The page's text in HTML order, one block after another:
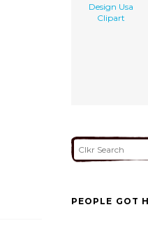
Design Usa
Clipart
PEOPLE GOT